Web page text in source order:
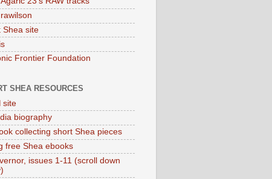
Shea site
Frontier Foundation
SHEA RESOURCES
site
biography
collecting short Shea pieces
free Shea ebooks
issues 1-11 (scroll down